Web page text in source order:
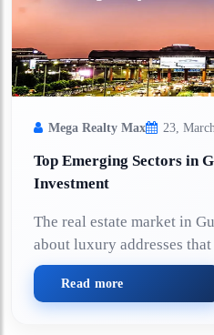
Mega Realty Max 23,
Top Emerging Sectors in
Investment
The real estate market in
about luxury addresses that
Read more